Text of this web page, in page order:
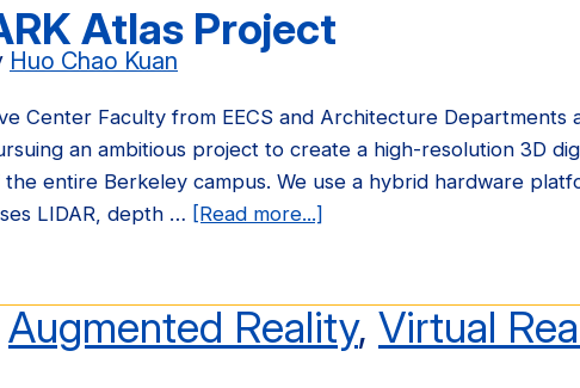
AR/VR
Symposium
Atlas Project
Huo Chao Kuan
Center Faculty from EECS and Architecture Departments
an ambitious project to create a high-resolution 3D
the entire Berkeley campus. We use a hybrid hardware
LIDAR, depth … [Read more...]
Atlas
Project
Augmented Reality, Virtual